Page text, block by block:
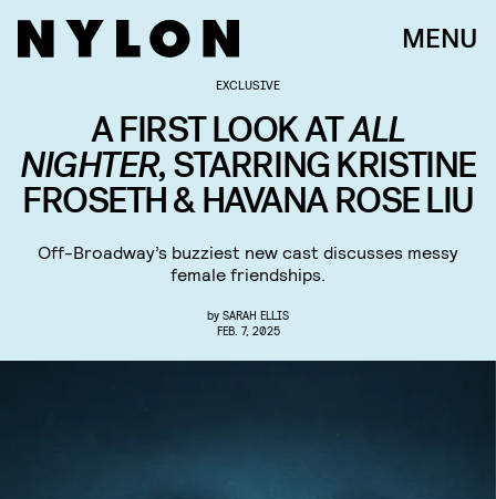
MENU
EXCLUSIVE
A FIRST LOOK ATALL
NIGHTER,STARRING KRISTINE
FROSETH & HAVANA ROSE LIU
Off-Broadway’s buzziest new cast discusses messy
female friendships.
by SARAH ELLIS
FEB. 7, 2025